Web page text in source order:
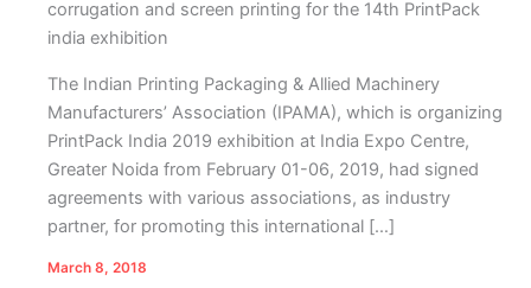
corrugation and screen printing for the 14th PrintPack
india exhibition
The Indian Printing Packaging & Allied Machinery
Manufacturers’ Association (IPAMA), which is organizing
PrintPack India 2019 exhibition at India Expo Centre,
Greater Noida from February 01-06, 2019, had signed
agreements with various associations, as industry
partner, for promoting this international […]
March 8, 2018